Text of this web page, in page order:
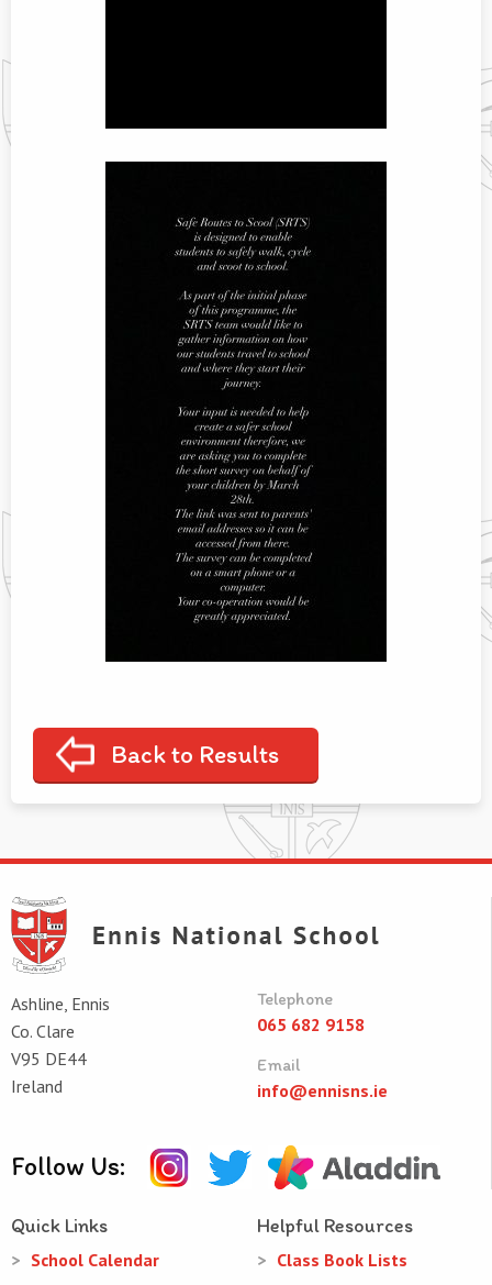
Back to Results
Ashline, Ennis
Co. Clare
V95 DE44
Ireland
Telephone
065 682 9158
Email
info@ennisns.ie
Follow Us:
Quick Links
School Calendar
Helpful Resources
Class Book Lists